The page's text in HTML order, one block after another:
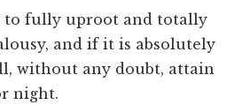
to fully uproot and totally
and if it is absolutely
without any doubt, attain
night.